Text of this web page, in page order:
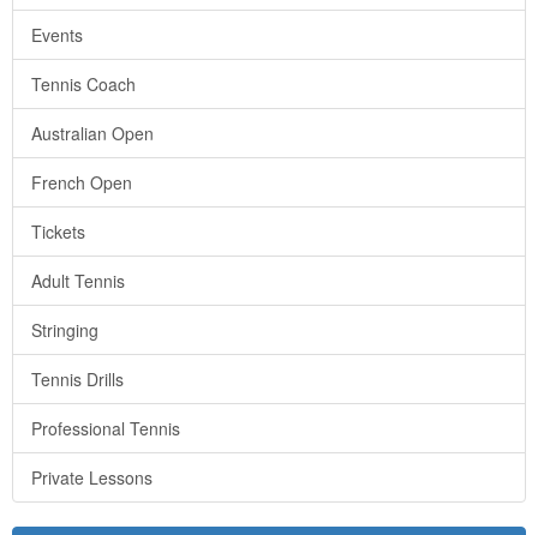
Events
Tennis Coach
Australian Open
French Open
Tickets
Adult Tennis
Stringing
Tennis Drills
Professional Tennis
Private Lessons